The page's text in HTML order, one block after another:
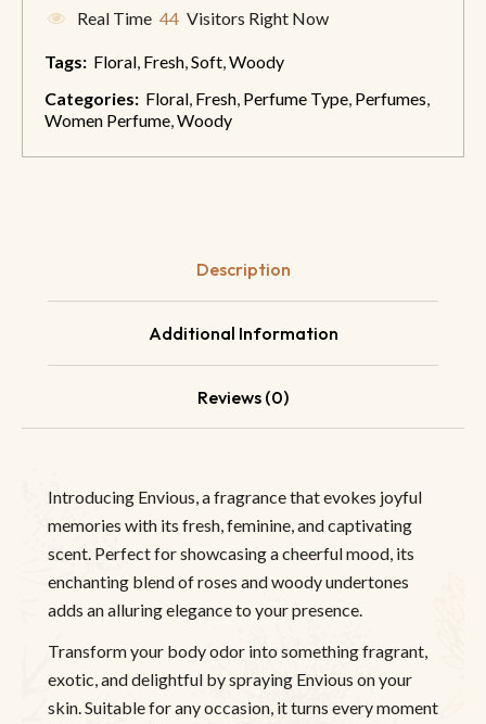
Real Time 44 Visitors Right Now
Tags: Floral, Fresh,Soft,Woody
Categories: Floral, Fresh, Perfume Type, Perfumes,
Women Perfume,Woody
Description
Additional Information
Reviews (0)
Introducing Envious, a fragrance that evokes joyful
memories with its fresh, feminine, and captivating
scent. Perfect for showcasing a cheerful mood, its
enchanting blend of roses and woody undertones
adds an alluring elegance to your presence.
Transform your body odor into something fragrant,
exotic, and delightful by spraying Envious on your
skin. Suitable for any occasion, it turns every moment